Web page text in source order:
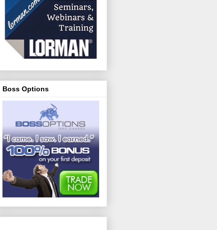
Boss Options